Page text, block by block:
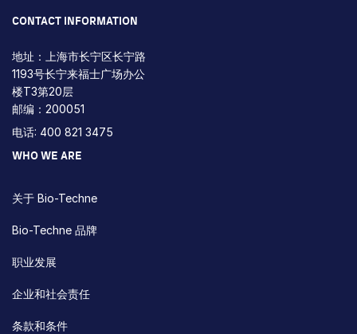
CONTACT INFORMATION
地址：上海市长宁区长宁路
1193号长宁来福士广场办公
楼T3第20层
邮编：200051
电话: 400 821 3475
WHO WE ARE
关于 Bio-Techne
Bio-Techne 品牌
职业发展
企业和社会责任
条款和条件